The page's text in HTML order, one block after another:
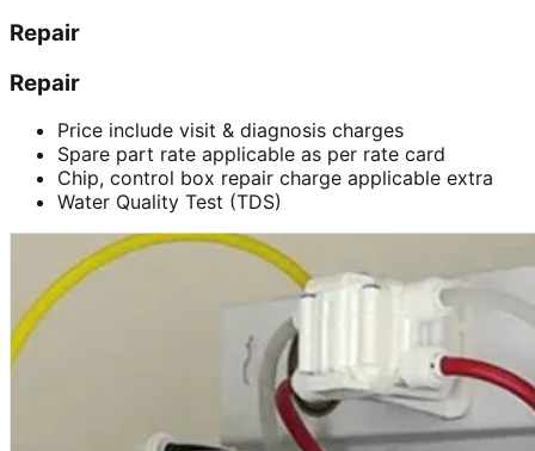
Repair
Repair
Price include visit & diagnosis charges
Spare part rate applicable as per rate card
Chip, control box repair charge applicable extra
Water Quality Test (TDS)